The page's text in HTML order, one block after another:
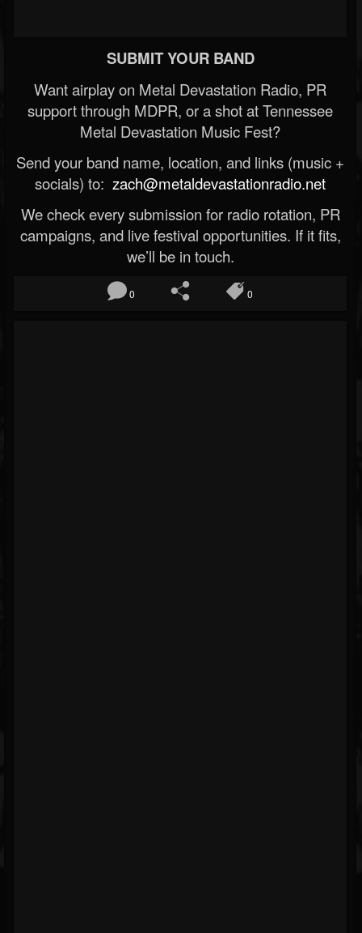
SUBMIT YOUR BAND
Want airplay on Metal Devastation Radio, PR
support through MDPR, or a shot at Tennessee
Metal Devastation Music Fest?
Send your band name, location, and links (music +
socials) to: zach@metaldevastationradio.net
We check every submission for radio rotation, PR
campaigns, and live festival opportunities. If it fits,
we’ll be in touch.
0 0